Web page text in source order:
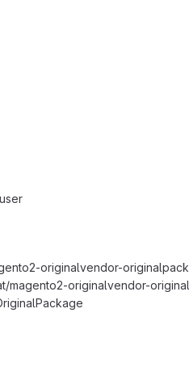
originalvendor-
magento2-originalvendor-